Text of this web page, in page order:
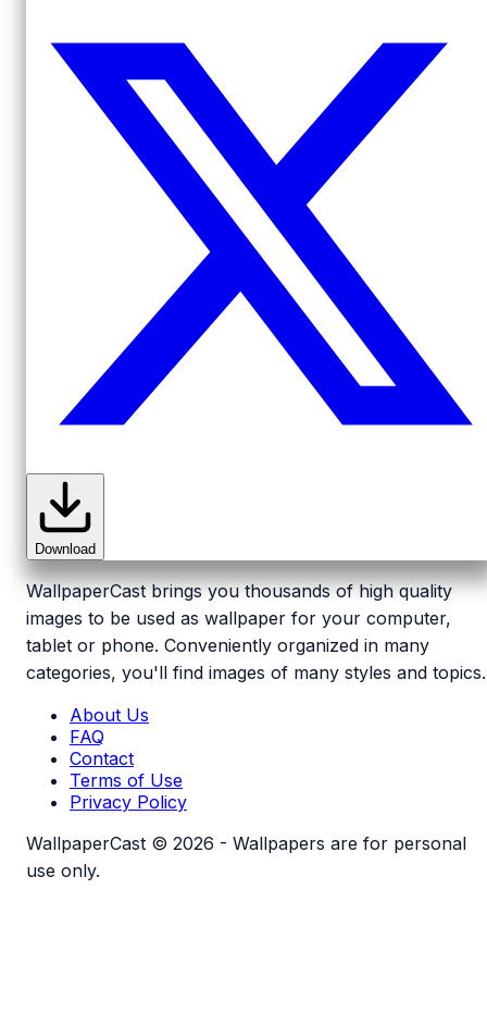
Download
WallpaperCast brings you thousands of high quality
images to be used as wallpaper for your computer,
tablet or phone. Conveniently organized in many
categories, you'll find images of many styles and topics.
About Us
FAQ
Contact
Terms of Use
Privacy Policy
WallpaperCast © 2026 - Wallpapers are for personal
use only.